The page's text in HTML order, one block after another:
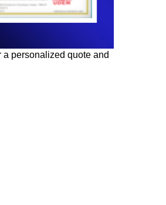
personalized quote and